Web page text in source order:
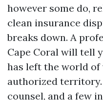
however some do,
clean insurance
breaks down. A
Cape Coral will tell
has left the world
authorized
counsel, and a few